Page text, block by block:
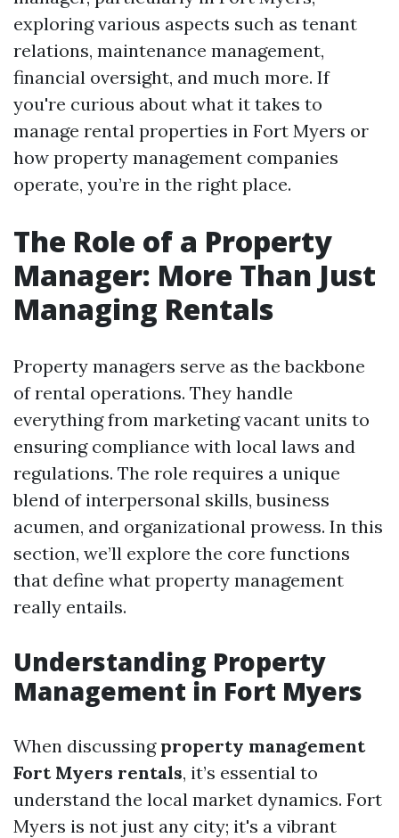
exploring various aspects such as tenant
relations, maintenance management,
financial oversight, and much more. If
you're curious about what it takes to
manage rental properties in Fort Myers or
how property management companies
operate, you’re in the right place.
The Role of a Property
Manager: More Than Just
Managing Rentals
Property managers serve as the backbone
of rental operations. They handle
everything from marketing vacant units to
ensuring compliance with local laws and
regulations. The role requires a unique
blend of interpersonal skills, business
acumen, and organizational prowess. In this
section, we’ll explore the core functions
that define what property management
really entails.
Understanding Property
Management in Fort Myers
When discussing property management
Fort Myers rentals, it’s essential to
understand the local market dynamics. Fort
Myers is not just any city; it's a vibrant